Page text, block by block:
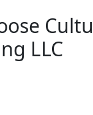
LLC